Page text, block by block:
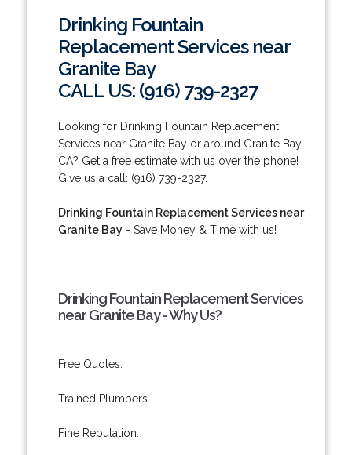
Drinking Fountain
Replacement Services near
Granite Bay
CALL US: (916) 739-2327
Looking for Drinking Fountain Replacement
Services near Granite Bay or around Granite Bay,
CA? Get a free estimate with us over the phone!
Give us a call: (916) 739-2327.
Drinking Fountain Replacement Services near
Granite Bay- Save Money & Time with us!
Drinking Fountain Replacement Services
near Granite Bay - Why Us?
Free Quotes.
Trained Plumbers.
Fine Reputation.